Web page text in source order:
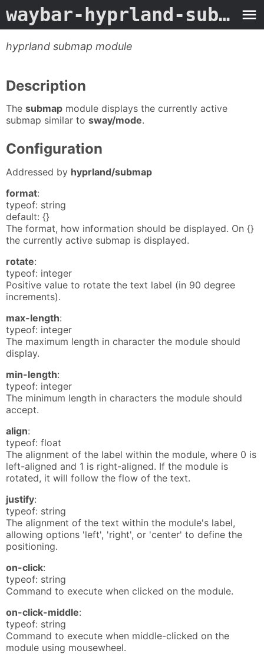
waybar-hyprland-submap -
hyprland submap module
Description
The submap module displays the currently active
submap similar to sway/mode.
Configuration
Addressed by hyprland/submap
format:
typeof: string
default: {}
The format, how information should be displayed. On {}
the currently active submap is displayed.
rotate:
typeof: integer
Positive value to rotate the text label (in 90 degree
increments).
max-length:
typeof: integer
The maximum length in character the module should
display.
min-length:
typeof: integer
The minimum length in characters the module should
accept.
align:
typeof: float
The alignment of the label within the module, where 0 is
left-aligned and 1 is right-aligned. If the module is
rotated, it will follow the flow of the text.
justify:
typeof: string
The alignment of the text within the module's label,
allowing options 'left', 'right', or 'center' to define the
positioning.
on-click:
typeof: string
Command to execute when clicked on the module.
on-click-middle:
typeof: string
Command to execute when middle-clicked on the
module using mousewheel.